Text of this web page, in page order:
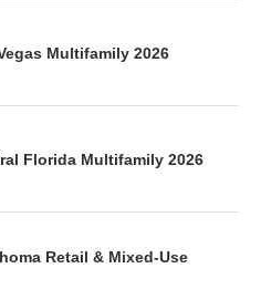
Multifamily 2026
Florida Multifamily 2026
Retail & Mixed-Use